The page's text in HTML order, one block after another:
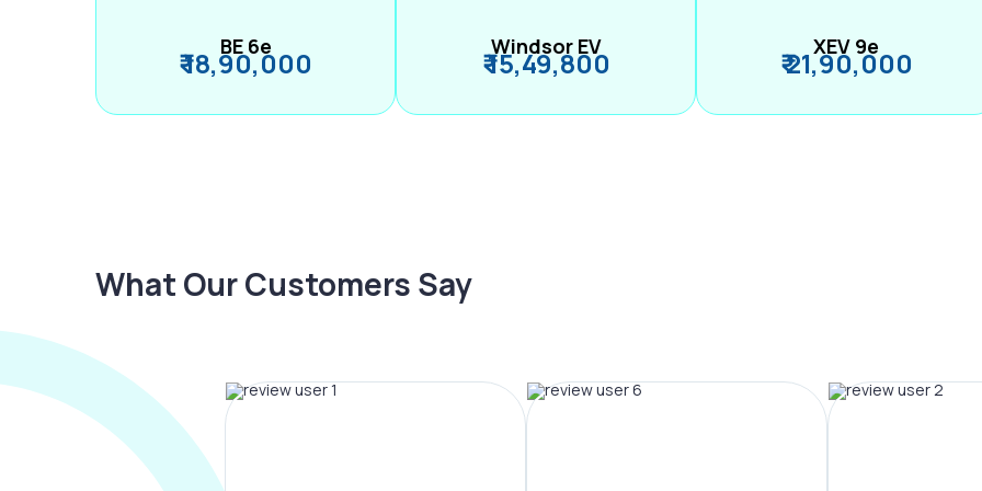
BE 6e
₹ 18,90,000 Windsor EV
₹ 15,49,800 XEV 9e
₹ 21,90,000
What Our Customers Say